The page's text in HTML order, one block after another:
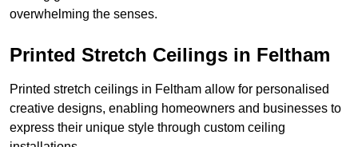
overwhelming the senses.
Printed Stretch Ceilings in Feltham
Printed stretch ceilings in Feltham allow for personalised
creative designs, enabling homeowners and businesses to
express their unique style through custom ceiling